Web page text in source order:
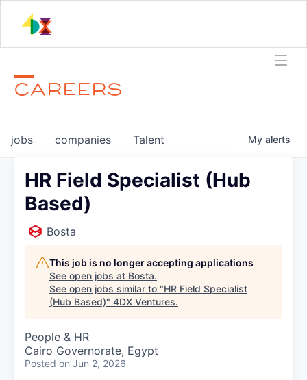
CAREERS
jobs companies Talent My alerts
HR Field Specialist (Hub
Based)
Bosta
This job is no longer accepting applications
See open jobs at Bosta.
See open jobs similar to "HR Field Specialist
(Hub Based)" 4DX Ventures.
People & HR
Cairo Governorate, Egypt
Posted on Jun 2, 2026